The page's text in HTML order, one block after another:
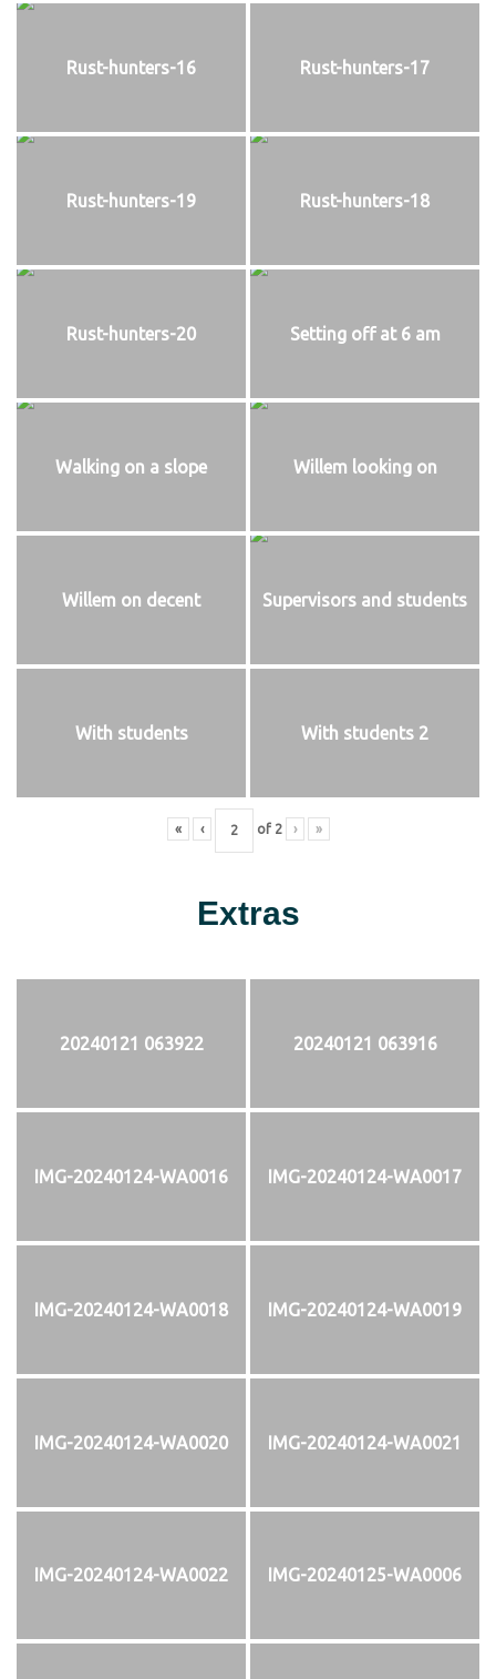
Rust-hunters-16 Rust-hunters-17
Rust-hunters-19 Rust-hunters-18
Rust-hunters-20 Setting off at 6 am
Walking on a slope Willem looking on
Willem on decent Supervisors and students
With students With students 2
« ‹ of 2 › »
Extras
20240121 063922 20240121 063916
IMG-20240124-WA0016 IMG-20240124-WA0017
IMG-20240124-WA0018 IMG-20240124-WA0019
IMG-20240124-WA0020 IMG-20240124-WA0021
IMG-20240124-WA0022 IMG-20240125-WA0006